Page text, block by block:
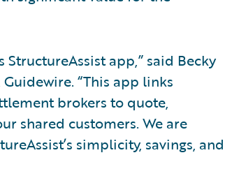
app,” said Becky
“This app links
brokers to quote,
shared customers. We are
simplicity, savings, and